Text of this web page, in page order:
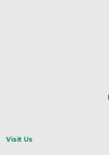
Visit Us